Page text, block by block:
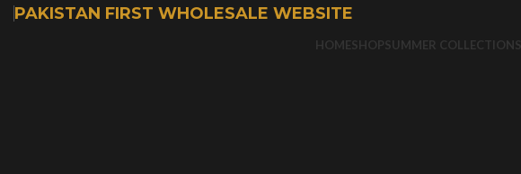
PAKISTAN FIRST WHOLESALE WEBSITE
HOMESHOPSUMMER COLLECTIONS